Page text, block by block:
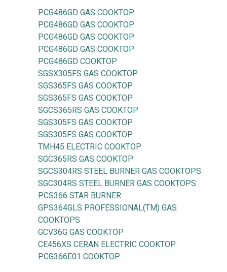
PCG486GD GAS COOKTOP
PCG486GD GAS COOKTOP
PCG486GD GAS COOKTOP
PCG486GD GAS COOKTOP
PCG486GD COOKTOP
SGSX305FS GAS COOKTOP
SGS365FS GAS COOKTOP
SGS365FS GAS COOKTOP
SGCS365RS GAS COOKTOP
SGS305FS GAS COOKTOP
SGS305FS GAS COOKTOP
TMH45 ELECTRIC COOKTOP
SGC365RS GAS COOKTOP
SGCS304RS STEEL BURNER GAS COOKTOPS
SGC304RS STEEL BURNER GAS COOKTOPS
PCS366 STAR BURNER
GPS364GLS PROFESSIONAL(TM) GAS
COOKTOPS
GCV36G GAS COOKTOP
CE456XS CERAN ELECTRIC COOKTOP
PCG366E01 COOKTOP